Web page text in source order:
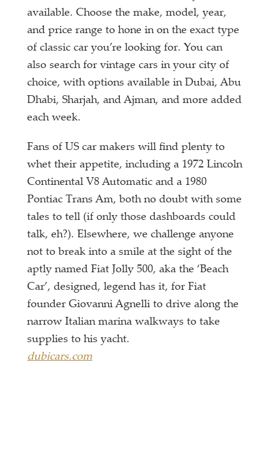
available. Choose the make, model, year,
and price range to hone in on the exact type
of classic car you’re looking for. You can
also search for vintage cars in your city of
choice, with options available in Dubai, Abu
Dhabi, Sharjah, and Ajman, and more added
each week.
Fans of US car makers will find plenty to
whet their appetite, including a 1972 Lincoln
Continental V8 Automatic and a 1980
Pontiac Trans Am, both no doubt with some
tales to tell (if only those dashboards could
talk, eh?). Elsewhere, we challenge anyone
not to break into a smile at the sight of the
aptly named Fiat Jolly 500, aka the ‘Beach
Car’, designed, legend has it, for Fiat
founder Giovanni Agnelli to drive along the
narrow Italian marina walkways to take
supplies to his yacht.
dubicars.com